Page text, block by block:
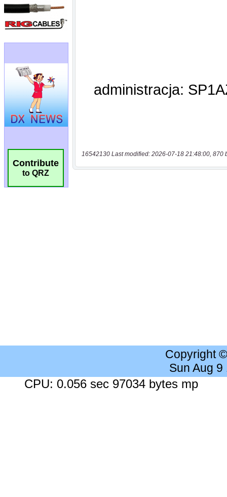
Contribute
to QRZ
16542130 Last modified: 2026-07-18 21:48:00, 870
Copyright
Sun Aug
CPU: 0.056 sec 97034 bytes mp